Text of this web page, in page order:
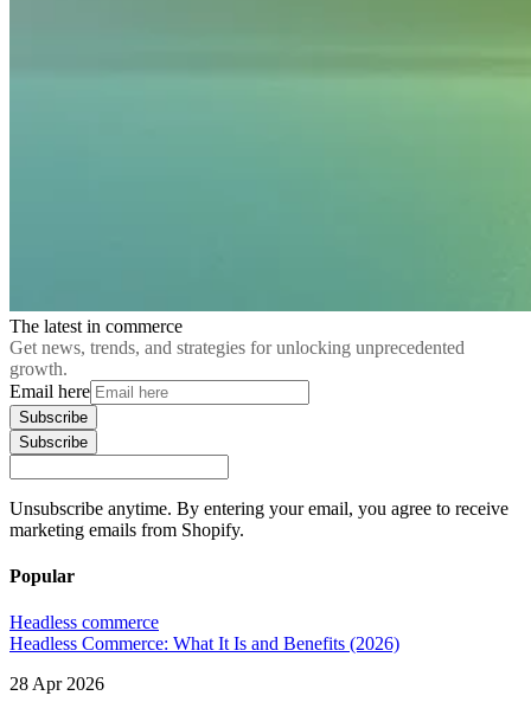
The latest in commerce
Get news, trends, and strategies for unlocking unprecedented
growth.
Email here
Subscribe
Subscribe
Unsubscribe anytime. By entering your email, you agree to receive
marketing emails from Shopify.
Popular
Headless commerce
Headless Commerce: What It Is and Benefits (2026)
28 Apr 2026